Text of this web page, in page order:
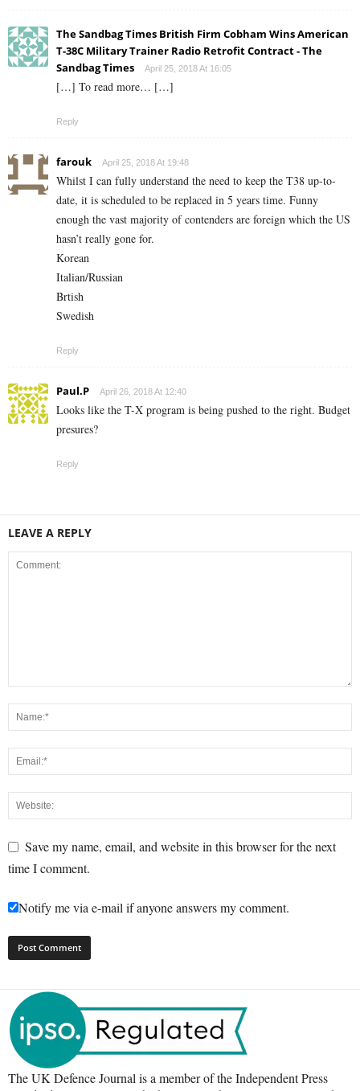
The Sandbag Times British Firm Cobham Wins American
T-38C Military Trainer Radio Retrofit Contract - The
Sandbag Times
April 25, 2018 At 16:05
[…] To read more… […]
Reply
farouk April 25, 2018 At 19:48
Whilst I can fully understand the need to keep the T38 up-to-
date, it is scheduled to be replaced in 5 years time. Funny
enough the vast majority of contenders are foreign which the US
hasn’t really gone for.
Korean
Italian/Russian
Brtish
Swedish
Reply
Paul.P April 26, 2018 At 12:40
Looks like the T-X program is being pushed to the right. Budget
presures?
Reply
LEAVE A REPLY
Save my name, email, and website in this browser for the next
time I comment.
Notify me via e-mail if anyone answers my comment.
The UK Defence Journal is a member of the Independent Press